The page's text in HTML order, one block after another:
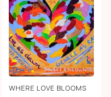
WHERE LOVE BLOOMS